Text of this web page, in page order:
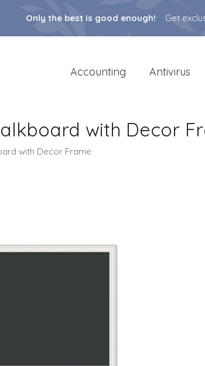
Only the best is good enough! Get
Accounting Antivirus
with Decor
with Decor Frame